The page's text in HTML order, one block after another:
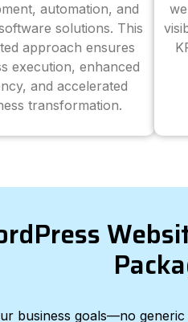
automation, and
solutions. This
approach ensures
execution, enhanced
and accelerated
transformation.
business goals—no